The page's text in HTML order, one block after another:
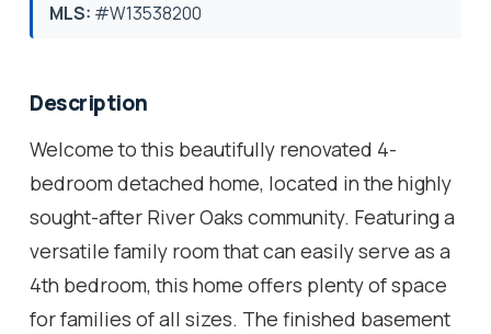
MLS: #W13538200
Description
Welcome to this beautifully renovated 4-
bedroom detached home, located in the highly
sought-after River Oaks community. Featuring a
versatile family room that can easily serve as a
4th bedroom, this home offers plenty of space
for families of all sizes. The finished basement